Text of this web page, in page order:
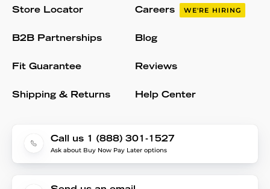
Store Locator
B2B Partnerships
Fit Guarantee
Shipping & Returns
Careers WE'RE HIRING
Blog
Reviews
Help Center
Call us 1 (888) 301-1527
Ask about Buy Now Pay Later options